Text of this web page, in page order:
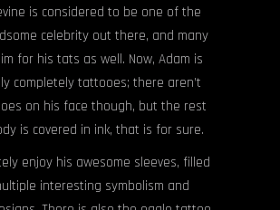
is considered to be one of the
celebrity out there, and many
for his tats as well. Now, Adam is
completely tattooes; there aren’t
on his face though, but the rest
is covered in ink, that is for sure.
enjoy his awesome sleeves, filled
interesting symbolism and